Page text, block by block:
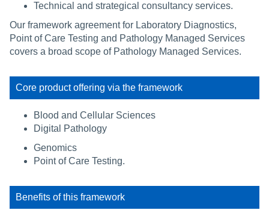
Technical and strategical consultancy services.
Our framework agreement for Laboratory Diagnostics,
Point of Care Testing and Pathology Managed Services
covers a broad scope of Pathology Managed Services.
Core product offering via the framework
Blood and Cellular Sciences
Digital Pathology
Genomics
Point of Care Testing.
Benefits of this framework